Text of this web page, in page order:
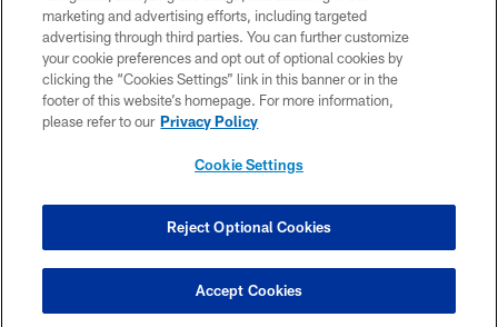
ACCESSIBILITY
CONTACT US
TERMS OF USE
SITE MAP
COOKIE SETTINGS
marketing and advertising efforts, including targeted
advertising through third parties. You can further customize
your cookie preferences and opt out of optional cookies by
clicking the “Cookies Settings” link in this banner or in the
footer of this website’s homepage. For more information,
please refer to our Privacy Policy
Cookie Settings
Reject Optional Cookies
Accept Cookies